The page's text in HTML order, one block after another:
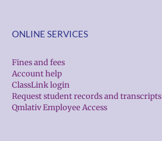
ONLINE SERVICES
Fines and fees
Account help
ClassLink login
Request student records and transcripts
Qmlativ Employee Access